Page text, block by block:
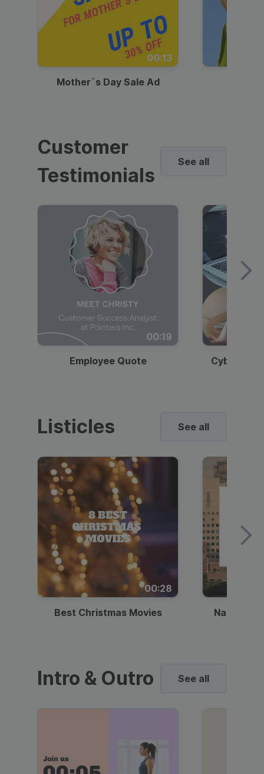
00:13
Mother`s Day Sale Ad
Customer
Testimonials
See all
00:19
Employee Quote
Listicles See all
00:28
Best Christmas Movies National
Intro & Outro See all